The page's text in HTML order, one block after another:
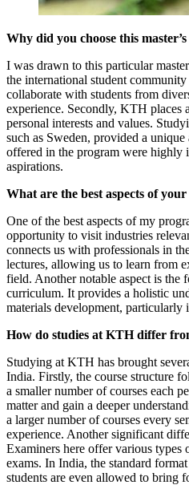
Why did you choose this
I was drawn to this particular
the international student
collaborate with students from
experience. Secondly, KTH places
personal interests and values.
such as Sweden, provided a
offered in the program were highly
aspirations.
What are the best aspects of
One of the best aspects of my
opportunity to visit industries
connects us with professionals in
lectures, allowing us to learn from
field. Another notable aspect is the
curriculum. It provides a holistic
materials development, particularly
How do studies at KTH differ
Studying at KTH has brought
India. Firstly, the course structure
a smaller number of courses each
matter and gain a deeper
a larger number of courses every
experience. Another significant
Examiners here offer various types
exams. In India, the standard
students are even allowed to bring